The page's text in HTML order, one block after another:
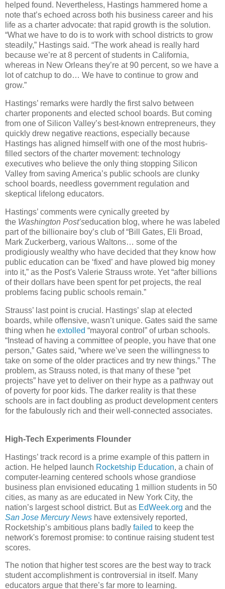
helped found. Nevertheless, Hastings hammered home a
note that’s echoed across both his business career and his
life as a charter advocate: that rapid growth is the solution.
“What we have to do is to work with school districts to grow
steadily,” Hastings said. “The work ahead is really hard
because we’re at 8 percent of students in California,
whereas in New Orleans they’re at 90 percent, so we have a
lot of catchup to do… We have to continue to grow and
grow.”
Hastings’ remarks were hardly the first salvo between
charter proponents and elected school boards. But coming
from one of Silicon Valley’s best-known entrepreneurs, they
quickly drew negative reactions, especially because
Hastings has aligned himself with one of the most hubris-
filled sectors of the charter movement: technology
executives who believe the only thing stopping Silicon
Valley from saving America’s public schools are clunky
school boards, needless government regulation and
skeptical lifelong educators.
Hastings’ comments were cynically greeted by
the Washington Post’seducation blog, where he was labeled
part of the billionaire boy’s club of “Bill Gates, Eli Broad,
Mark Zuckerberg, various Waltons… some of the
prodigiously wealthy who have decided that they know how
public education can be ‘fixed’ and have plowed big money
into it,” as the Post's Valerie Strauss wrote. Yet “after billions
of their dollars have been spent for pet projects, the real
problems facing public schools remain.”
Strauss’ last point is crucial. Hastings’ slap at elected
boards, while offensive, wasn’t unique. Gates said the same
thing when he extolled “mayoral control” of urban schools.
“Instead of having a committee of people, you have that one
person,” Gates said, “where we’ve seen the willingness to
take on some of the older practices and try new things.” The
problem, as Strauss noted, is that many of these “pet
projects” have yet to deliver on their hype as a pathway out
of poverty for poor kids. The darker reality is that these
schools are in fact doubling as product development centers
for the fabulously rich and their well-connected associates.
High-Tech Experiments Flounder
Hastings’ track record is a prime example of this pattern in
action. He helped launch Rocketship Education, a chain of
computer-learning centered schools whose grandiose
business plan envisioned educating 1 million students in 50
cities, as many as are educated in New York City, the
nation’s largest school district. But as EdWeek.org and the
San Jose Mercury News have extensively reported,
Rocketship’s ambitious plans badly failed to keep the
network's foremost promise: to continue raising student test
scores.
The notion that higher test scores are the best way to track
student accomplishment is controversial in itself. Many
educators argue that there’s far more to learning.